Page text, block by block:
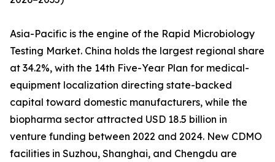
Asia-Pacific is the engine of the Rapid Microbiology
Testing Market. China holds the largest regional share
at 34.2%, with the 14th Five-Year Plan for medical-
equipment localization directing state-backed
capital toward domestic manufacturers, while the
biopharma sector attracted USD 18.5 billion in
venture funding between 2022 and 2024. New CDMO
facilities in Suzhou, Shanghai, and Chengdu are